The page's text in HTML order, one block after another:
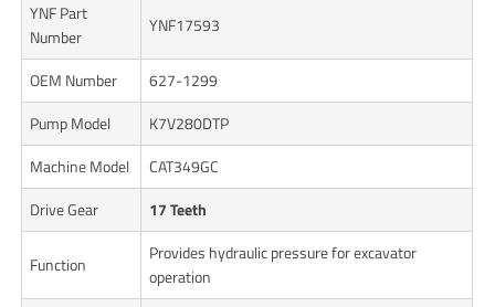
YNF Part
Number
YNF17593
OEM Number
627-1299
Pump Model
K7V280DTP
Machine Model
CAT349GC
Drive Gear
17 Teeth
Function
Provides hydraulic pressure for excavator
operation